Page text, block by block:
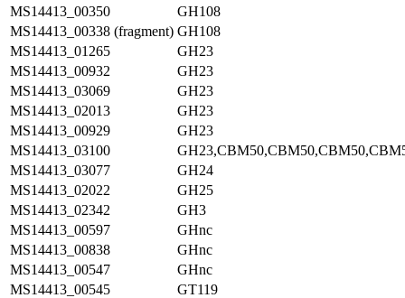
MS14413_00350
GH108
MS14413_00338 (fragment) GH108
MS14413_01265
GH23
MS14413_00932
GH23
MS14413_03069
GH23
MS14413_02013
GH23
MS14413_00929
GH23
MS14413_03100
MS14413_03077
GH24
MS14413_02022
GH25
MS14413_02342
GH3
MS14413_00597
GHnc
MS14413_00838
GHnc
MS14413_00547
GHnc
MS14413_00545
GT119